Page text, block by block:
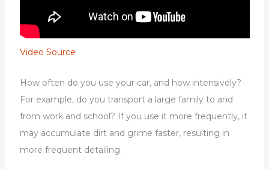
Video Source
How often do you use your car, and how intensively?
For example, do you transport a large family to and
from work and school? If you use it more frequently, it
may accumulate dirt and grime faster, resulting in
more frequent detailing.